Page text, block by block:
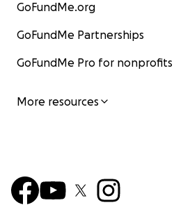
GoFundMe.org
GoFundMe Partnerships
GoFundMe Pro for nonprofits
More resources